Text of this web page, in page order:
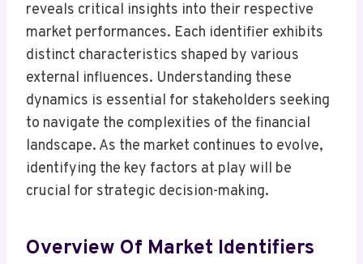
reveals critical insights into their respective
market performances. Each identifier exhibits
distinct characteristics shaped by various
external influences. Understanding these
dynamics is essential for stakeholders seeking
to navigate the complexities of the financial
landscape. As the market continues to evolve,
identifying the key factors at play will be
crucial for strategic decision-making.
Overview Of Market Identifiers